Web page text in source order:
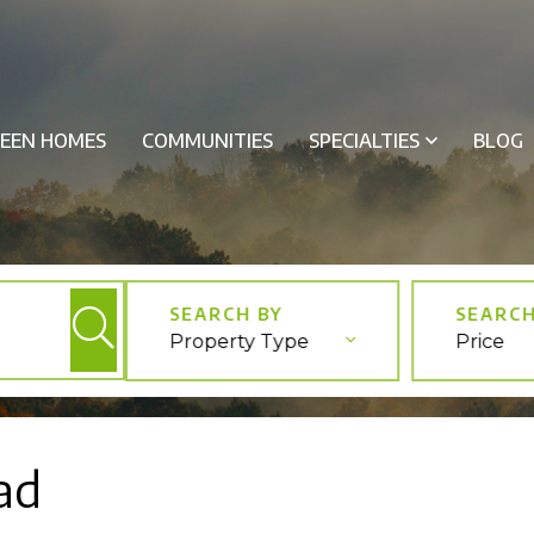
HOMES COMMUNITIES SPECIALTIES BLOG
Property Type Price